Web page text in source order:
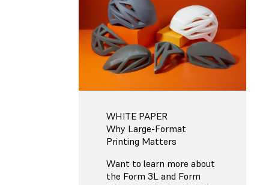
WHITE PAPER
Why Large-Format
Printing Matters
Want to learn more about
the Form 3L and Form